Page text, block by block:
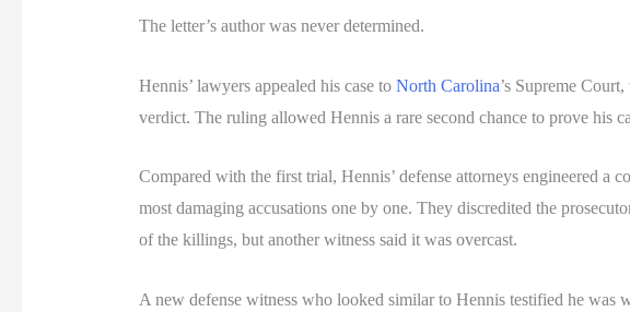
The letter’s author was never determined.
Hennis’ lawyers appealed his case to North Carolina’s Supreme
verdict. The ruling allowed Hennis a rare second chance to prove his
Compared with the first trial, Hennis’ defense attorneys engineered a
most damaging accusations one by one. They discredited the
of the killings, but another witness said it was overcast.
A new defense witness who looked similar to Hennis testified he